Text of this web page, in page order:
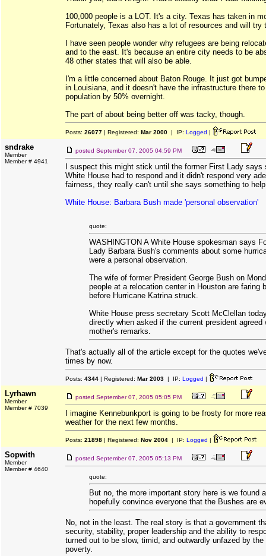
100,000 people is a LOT. It's a city. Texas has taken in
Fortunately, Texas also has a lot of resources and will try
I have seen people wonder why refugees are being
and to the east. It's because an entire city needs to be
48 other states that will also be able.
I'm a little concerned about Baton Rouge. It just got
in Louisiana, and it doesn't have the infrastructure there
population by 50% overnight.
The part of about being better off was tacky, though.
Posts: 26077 | Registered: Mar 2000 | IP: Logged |
sndrake
Member
Member # 4941
posted September 07, 2005 04:59 PM
I suspect this might stick until the former First Lady says
White House had to respond and it didn't respond very
fairness, they really can't until she says something to
White House: Barbara Bush made 'personal observation'
quote:
WASHINGTON A White House spokesman says
Lady Barbara Bush's comments about some
were a personal observation.
The wife of former President George Bush on
people at a relocation center in Houston are faring
before Hurricane Katrina struck.
White House press secretary Scott McClellan
directly when asked if the current president agreed
mother's remarks.
That's actually all of the article except for the quotes
times by now.
Posts: 4344 | Registered: Mar 2003 | IP: Logged |
Lyrhawn
Member
Member # 7039
posted September 07, 2005 05:05 PM
I imagine Kennebunkport is going to be frosty for more
weather for the next few months.
Posts: 21898 | Registered: Nov 2004 | IP: Logged |
Sopwith
Member
Member # 4640
posted September 07, 2005 05:13 PM
quote:
But no, the more important story here is we found
hopefully convince everyone that the Bushes are
No, not in the least. The real story is that a government
security, stability, proper leadership and the ability to
turned out to be slow, timid, and outwardly unfazed by
poverty.